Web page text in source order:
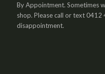
By Appointment. Sometimes
shop. Please call or text
disappointment.